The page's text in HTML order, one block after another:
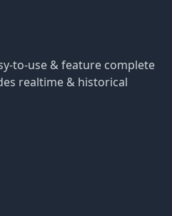
to-use & feature complete
realtime & historical